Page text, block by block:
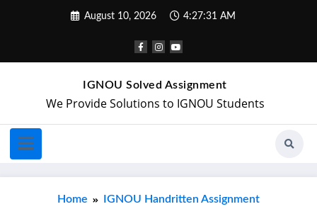
August 10, 2026 4:27:31 AM
IGNOU Solved Assignment
We Provide Solutions to IGNOU Students
Home IGNOU Handritten Assignment